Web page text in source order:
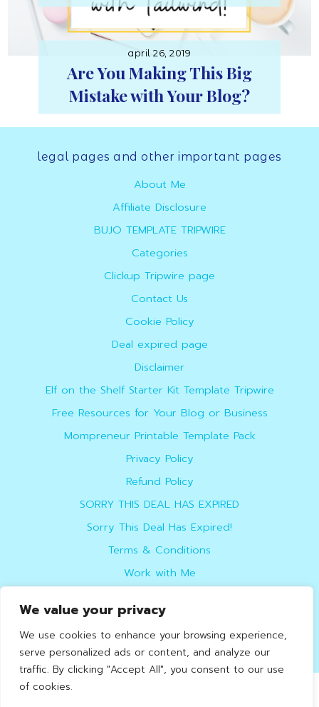
We value your privacy
We use cookies to enhance your browsing experience,
serve personalized ads or content, and analyze our
traffic. By clicking "Accept All", you consent to our use
of cookies.
april 26, 2019
Are You Making This Big
Mistake with Your Blog?
Footerlegal pages and other important pages
About Me
Affiliate Disclosure
BUJO TEMPLATE TRIPWIRE
Categories
Clickup Tripwire page
Contact Us
Cookie Policy
Deal expired page
Disclaimer
Elf on the Shelf Starter Kit Template Tripwire
Free Resources for Your Blog or Business
Mompreneur Printable Template Pack
Privacy Policy
Refund Policy
SORRY THIS DEAL HAS EXPIRED
Sorry This Deal Has Expired!
Terms & Conditions
Work with Me
do not sell